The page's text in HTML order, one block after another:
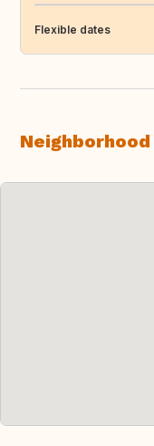
Flexible dates
Neighborhood